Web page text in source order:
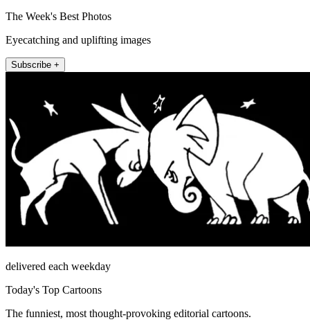
The Week's Best Photos
Eyecatching and uplifting images
Subscribe +
delivered each weekday
Today's Top Cartoons
The funniest, most thought-provoking editorial cartoons.